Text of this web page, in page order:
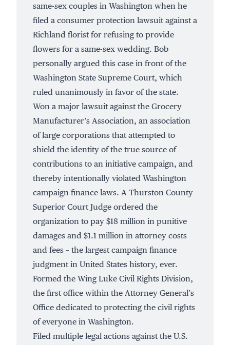
same-sex couples in Washington when he
filed a consumer protection lawsuit against a
Richland florist for refusing to provide
flowers for a same-sex wedding. Bob
personally argued this case in front of the
Washington State Supreme Court, which
ruled unanimously in favor of the state.
Won a major lawsuit against the Grocery
Manufacturer’s Association, an association
of large corporations that attempted to
shield the identity of the true source of
contributions to an initiative campaign, and
thereby intentionally violated Washington
campaign finance laws. A Thurston County
Superior Court Judge ordered the
organization to pay $18 million in punitive
damages and $1.1 million in attorney costs
and fees – the largest campaign finance
judgment in United States history, ever.
Formed the Wing Luke Civil Rights Division,
the first office within the Attorney General’s
Office dedicated to protecting the civil rights
of everyone in Washington.
Filed multiple legal actions against the U.S.